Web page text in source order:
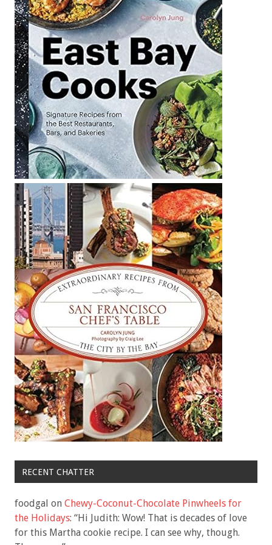
RECENT CHATTER
foodgal on Chewy-Coconut-Chocolate Pinwheels for
the Holidays: “Hi Judith: Wow! That is decades of love
for this Martha cookie recipe. I can see why, though.